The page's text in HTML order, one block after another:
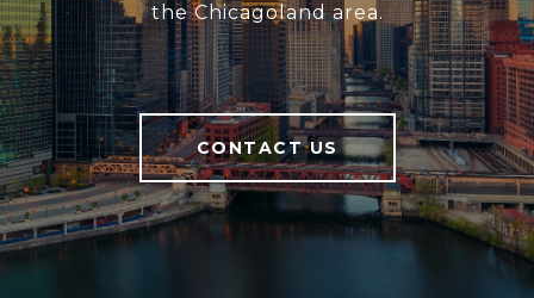
the Chicagoland area.
CONTACT US